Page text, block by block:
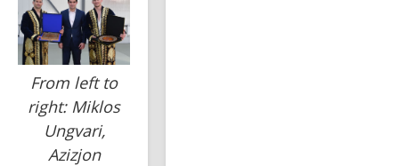
From left to
right: Miklos
Ungvari,
Azizjon